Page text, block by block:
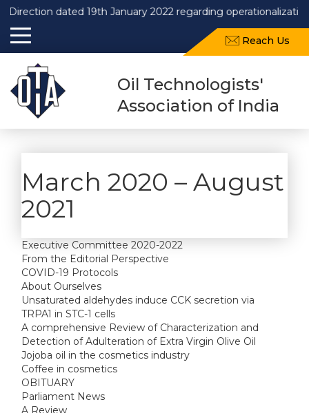
Direction dated 19th January 2022 regarding
Reach Us
Oil Technologists'
Association of India
March 2020 – August
2021
Executive Committee 2020-2022
From the Editorial Perspective
COVID-19 Protocols
About Ourselves
Unsaturated aldehydes induce CCK secretion via
TRPA1 in STC-1 cells
A comprehensive Review of Characterization and
Detection of Adulteration of Extra Virgin Olive Oil
Jojoba oil in the cosmetics industry
Coffee in cosmetics
OBITUARY
Parliament News
A Review